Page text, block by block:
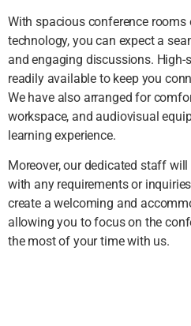
With spacious conference rooms
technology, you can expect a
and engaging discussions. High-
readily available to keep you
We have also arranged for
workspace, and audiovisual
learning experience.
Moreover, our dedicated staff
with any requirements or
create a welcoming and
allowing you to focus on the
the most of your time with us.